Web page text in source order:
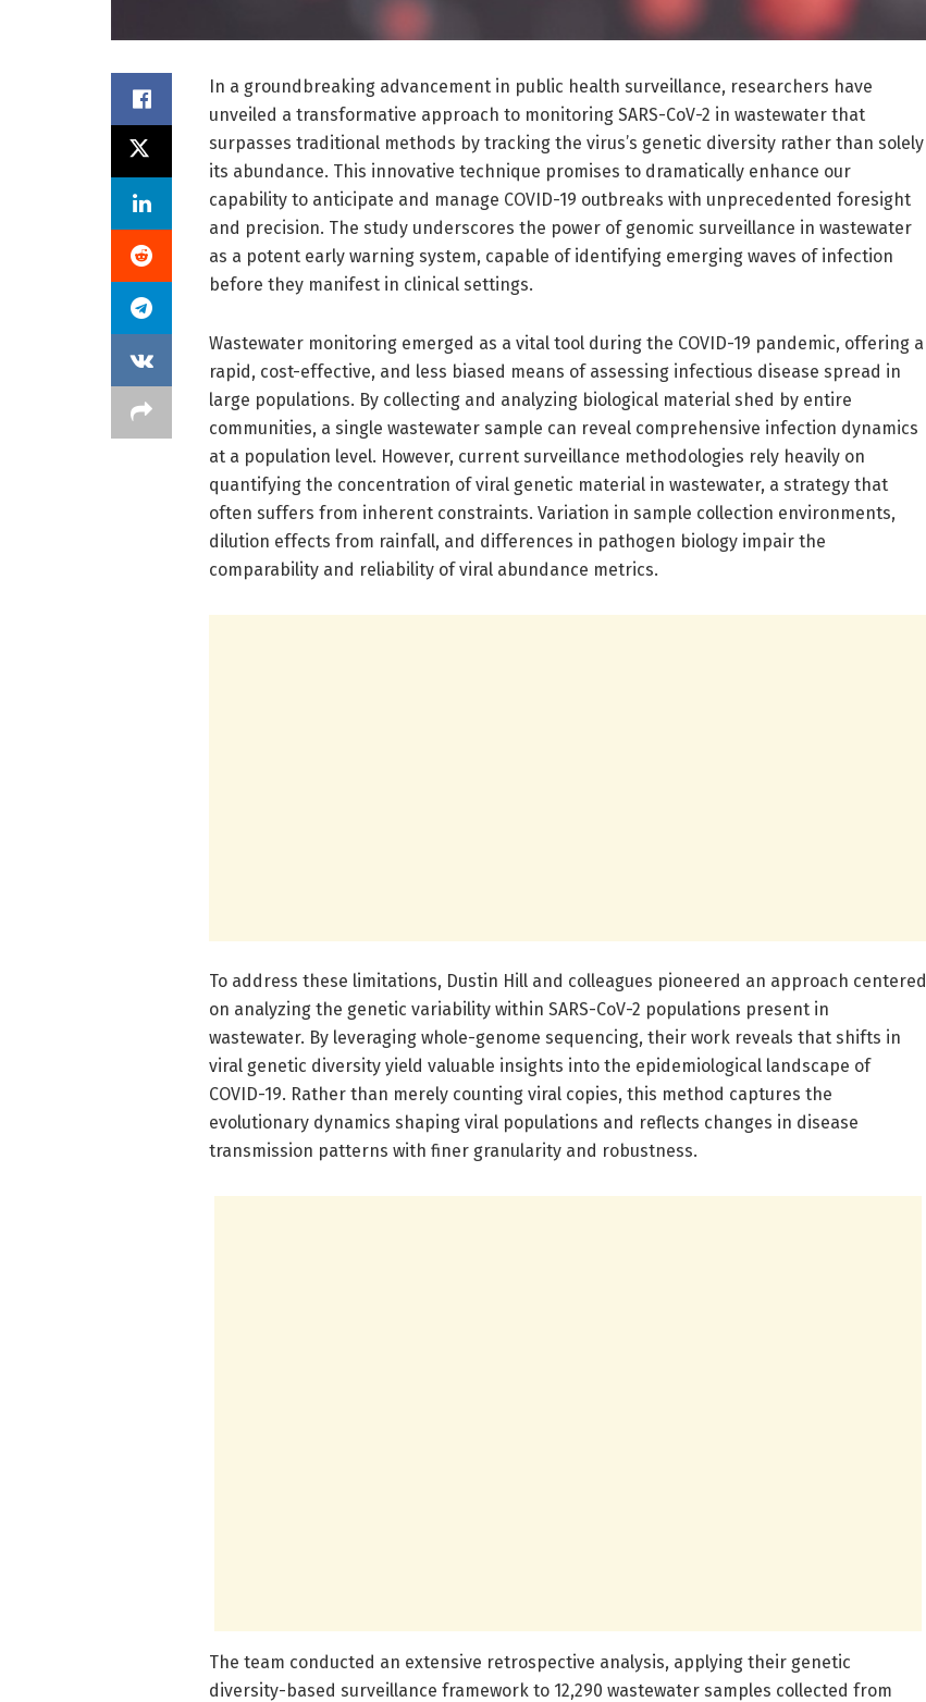
In a groundbreaking advancement in public health surveillance, researchers have
unveiled a transformative approach to monitoring SARS-CoV-2 in wastewater that
surpasses traditional methods by tracking the virus’s genetic diversity rather than solely
its abundance. This innovative technique promises to dramatically enhance our
capability to anticipate and manage COVID-19 outbreaks with unprecedented foresight
and precision. The study underscores the power of genomic surveillance in wastewater
as a potent early warning system, capable of identifying emerging waves of infection
before they manifest in clinical settings.
Wastewater monitoring emerged as a vital tool during the COVID-19 pandemic, offering a
rapid, cost-effective, and less biased means of assessing infectious disease spread in
large populations. By collecting and analyzing biological material shed by entire
communities, a single wastewater sample can reveal comprehensive infection dynamics
at a population level. However, current surveillance methodologies rely heavily on
quantifying the concentration of viral genetic material in wastewater, a strategy that
often suffers from inherent constraints. Variation in sample collection environments,
dilution effects from rainfall, and differences in pathogen biology impair the
comparability and reliability of viral abundance metrics.
To address these limitations, Dustin Hill and colleagues pioneered an approach centered
on analyzing the genetic variability within SARS-CoV-2 populations present in
wastewater. By leveraging whole-genome sequencing, their work reveals that shifts in
viral genetic diversity yield valuable insights into the epidemiological landscape of
COVID-19. Rather than merely counting viral copies, this method captures the
evolutionary dynamics shaping viral populations and reflects changes in disease
transmission patterns with finer granularity and robustness.
The team conducted an extensive retrospective analysis, applying their genetic
diversity-based surveillance framework to 12,290 wastewater samples collected from